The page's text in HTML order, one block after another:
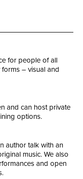
for people of all
– visual and
and can host private
options.
author talk with an
music. We also
and open